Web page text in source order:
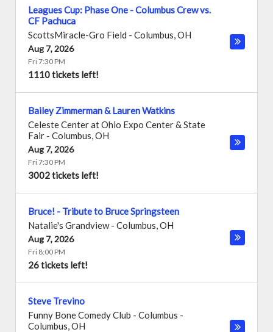
Leagues Cup: Phase One - Columbus Crew vs.
CF Pachuca
ScottsMiracle-Gro Field - Columbus,OH
Aug 7, 2026
Fri 7:30 PM
1110 tickets left!
Bailey Zimmerman & Lauren Watkins
Celeste Center at Ohio Expo Center & State
Fair - Columbus,OH
Aug 7, 2026
Fri 7:30 PM
3002 tickets left!
Bruce! - Tribute to Bruce Springsteen
Natalie's Grandview- Columbus,OH
Aug 7, 2026
Fri 8:00 PM
26 tickets left!
Steve Trevino
Funny Bone Comedy Club - Columbus -
Columbus,OH